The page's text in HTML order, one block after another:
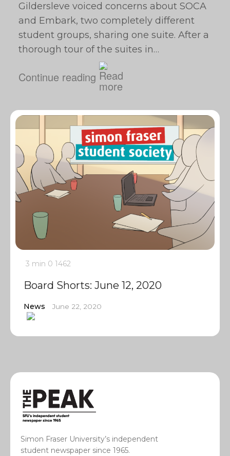
Gildersleve voiced concerns about SOCA
and Embark, two completely different
student groups, sharing one suite. After a
thorough tour of the suites in…
Continue reading
3 min 0 1462
Board Shorts: June 12, 2020
News June 22, 2020
Simon Fraser University’s independent
student newspaper since 1965.